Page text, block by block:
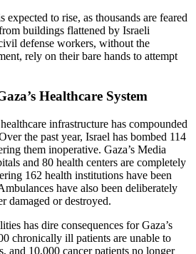
expected to rise, as thousands are feared
buildings flattened by Israeli
defense workers, without the
rely on their bare hands to attempt
Healthcare System
infrastructure has compounded
the past year, Israel has bombed 114
them inoperative. Gaza’s Media
and 80 health centers are completely
162 health institutions have been
have also been deliberately
damaged or destroyed.
has dire consequences for Gaza’s
chronically ill patients are unable to
and 10,000 cancer patients no longer